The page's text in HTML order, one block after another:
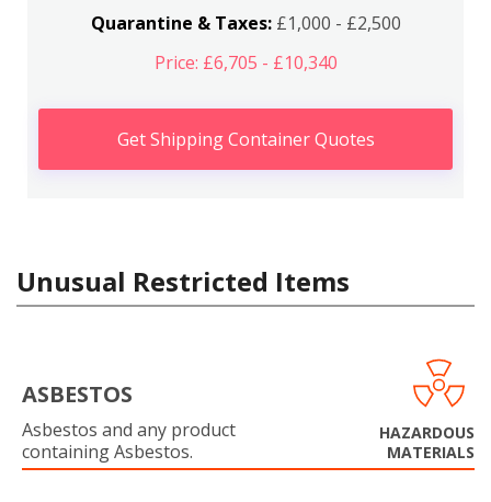
Quarantine & Taxes:£1,000 - £2,500
Price: £6,705 - £10,340
Get Shipping Container Quotes
Unusual Restricted Items
ASBESTOS
Asbestos and any product
containing Asbestos.
HAZARDOUS
MATERIALS